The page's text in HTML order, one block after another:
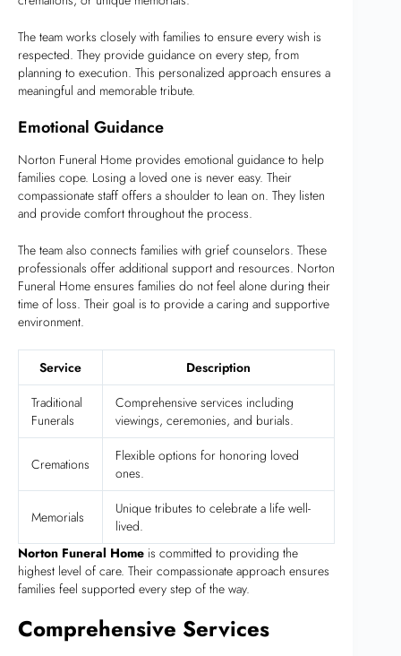
The team works closely with families to ensure every wish is
respected. They provide guidance on every step, from
planning to execution. This personalized approach ensures a
meaningful and memorable tribute.
Emotional Guidance
Norton Funeral Home provides emotional guidance to help
families cope. Losing a loved one is never easy. Their
compassionate staff offers a shoulder to lean on. They listen
and provide comfort throughout the process.
The team also connects families with grief counselors. These
professionals offer additional support and resources. Norton
Funeral Home ensures families do not feel alone during their
time of loss. Their goal is to provide a caring and supportive
environment.
Service
Description
Traditional
Funerals
Comprehensive services including
viewings, ceremonies, and burials.
Cremations
Flexible options for honoring loved
ones.
Memorials
Unique tributes to celebrate a life well-
lived.
Norton Funeral Home is committed to providing the
highest level of care. Their compassionate approach ensures
families feel supported every step of the way.
Comprehensive Services